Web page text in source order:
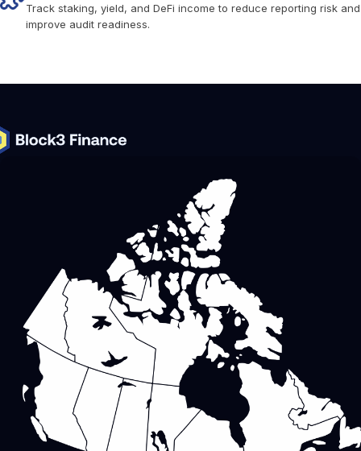
Track staking, yield, and DeFi income to reduce reporting risk and
improve audit readiness.